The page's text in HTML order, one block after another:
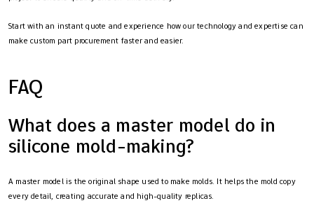
Start with an instant quote and experience how our technology and expertise can
make custom part procurement faster and easier.
FAQ
What does a master model do in
silicone mold-making?
A master model is the original shape used to make molds. It helps the mold copy
every detail, creating accurate and high-quality replicas.